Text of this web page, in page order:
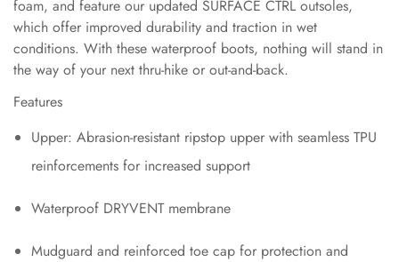
foam, and feature our updated SURFACE CTRL outsoles,
which offer improved durability and traction in wet
conditions. With these waterproof boots, nothing will stand in
the way of your next thru-hike or out-and-back.
Features
Upper: Abrasion-resistant ripstop upper with seamless TPU
reinforcements for increased support
Waterproof DRYVENT membrane
Mudguard and reinforced toe cap for protection and